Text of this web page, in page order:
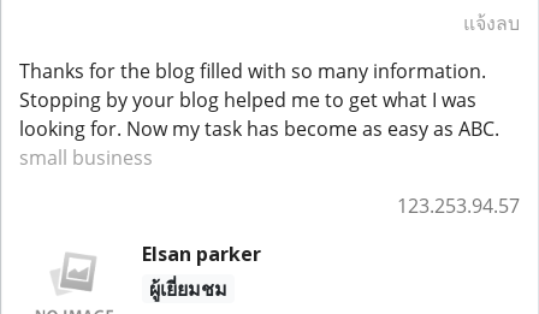
แจ้งลบ
Thanks for the blog filled with so many information.
Stopping by your blog helped me to get what I was
looking for. Now my task has become as easy as ABC.
small business
123.253.94.57
Elsan parker
ผู้เยี่ยมชม